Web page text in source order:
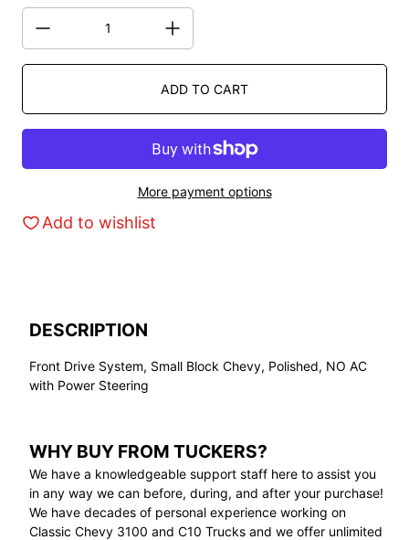
ADD TO CART
More payment options
Add to wishlist
DESCRIPTION
Front Drive System, Small Block Chevy, Polished, NO AC
with Power Steering
WHY BUY FROM TUCKERS?
We have a knowledgeable support staff here to assist you
in any way we can before, during, and after your purchase!
We have decades of personal experience working on
Classic Chevy 3100 and C10 Trucks and we offer unlimited